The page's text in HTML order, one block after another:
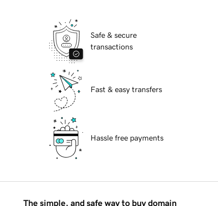
Safe & secure
transactions
Fast & easy transfers
Hassle free payments
The simple, and safe way to buy domain